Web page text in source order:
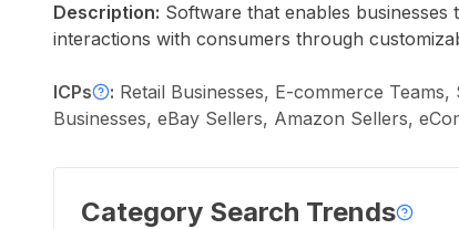
Description: Software that enables
interactions with consumers through
ICPs : Retail Businesses, E-commerce
Businesses, eBay Sellers, Amazon Sellers,
Category Search Trends